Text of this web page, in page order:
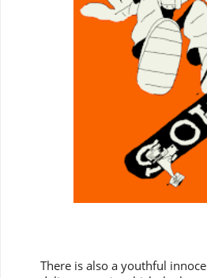
There is also a youthful